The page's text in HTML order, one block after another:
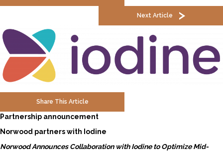
Next Article
Share This Article
Partnership announcement
Norwood partners with Iodine
Norwood Announces Collaboration with Iodine to Optimize Mid-